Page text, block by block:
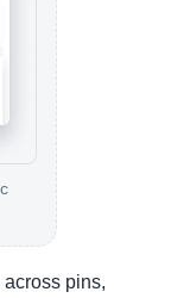
pins,